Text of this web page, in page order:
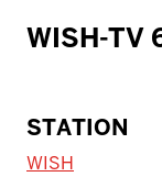
WISH-TV
STATION
WISH